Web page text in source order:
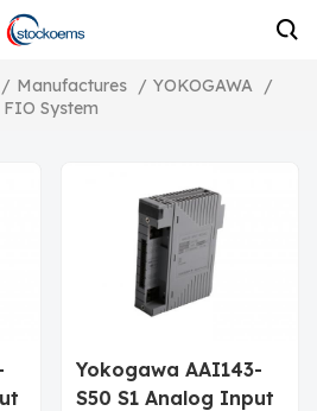
/ Manufactures / YOKOGAWA /
FIO System
Yokogawa AAI143-
S50 S1 Analog Input